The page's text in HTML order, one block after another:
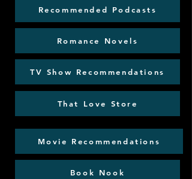
Recommended Podcasts
Romance Novels
TV Show Recommendations
That Love Store
Movie Recommendations
Book Nook